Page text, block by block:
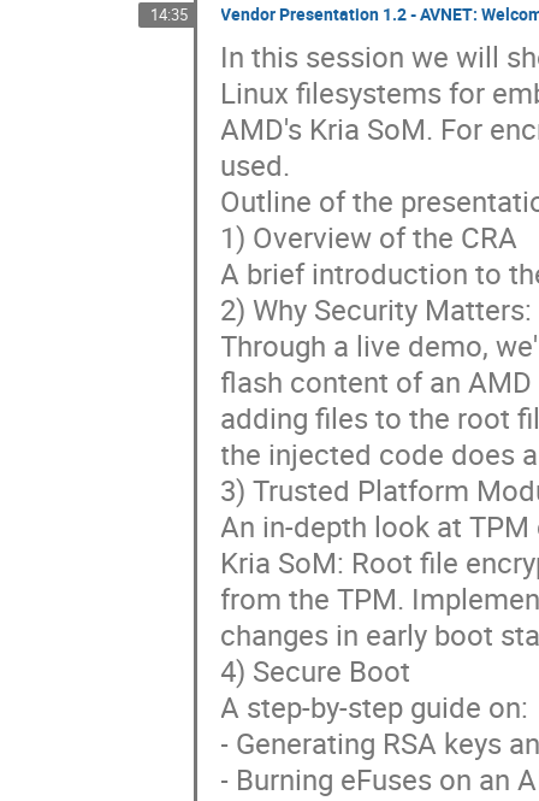
14:35 Vendor Presentation 1.2 - AVNET:
In this session we will
Linux filesystems for
AMD's Kria SoM. For
used.
Outline of the
1) Overview of the CRA
A brief introduction to
2) Why Security
Through a live demo,
flash content of an
adding files to the root
the injected code does
3) Trusted Platform
An in-depth look at
Kria SoM: Root file
from the TPM.
changes in early boot
4) Secure Boot
A step-by-step guide on:
- Generating RSA keys
- Burning eFuses on an